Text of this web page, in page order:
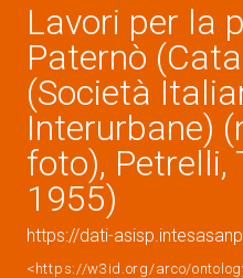
Lavori per la
Paternò
(Società
Interurbane)
foto),
1955)
https://dati-
<https://w3id.org/arco/